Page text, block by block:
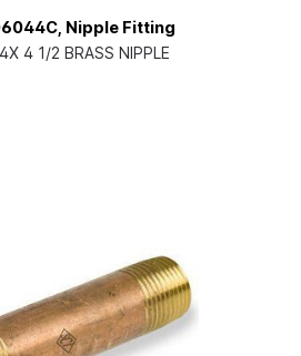
Nipple Fitting
4 1/2 BRASS NIPPLE